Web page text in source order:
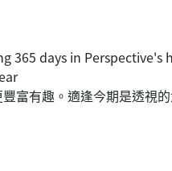
days in Perspective's
富有趣。適逢今期是透視